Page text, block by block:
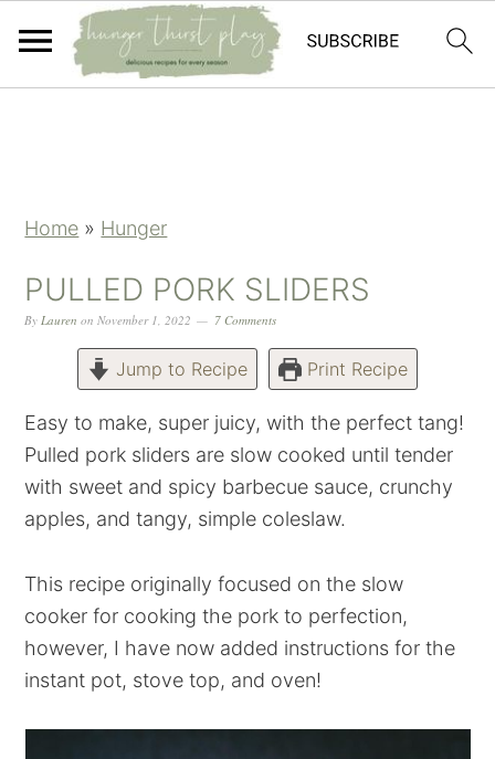
Home » Hunger
PULLED PORK SLIDERS
ByLauren onNovember 1, 2022 7 Comments
Jump to Recipe Print Recipe
Easy to make, super juicy, with the perfect tang!
Pulled pork sliders are slow cooked until tender
with sweet and spicy barbecue sauce, crunchy
apples, and tangy, simple coleslaw.
This recipe originally focused on the slow
cooker for cooking the pork to perfection,
however, I have now added instructions for the
instant pot, stove top, and oven!